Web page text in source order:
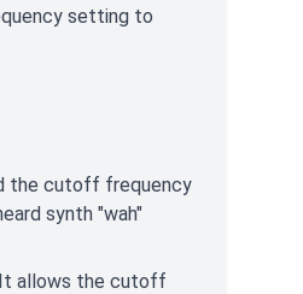
setting to
the cutoff frequency
synth "wah"
It allows the cutoff